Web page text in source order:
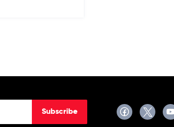
Subscribe